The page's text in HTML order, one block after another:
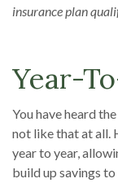
insurance plan
Year-
You have heard
not like that at all.
year to year,
build up savings